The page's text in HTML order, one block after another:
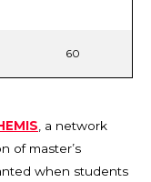
60
, a network
of master’s
when students